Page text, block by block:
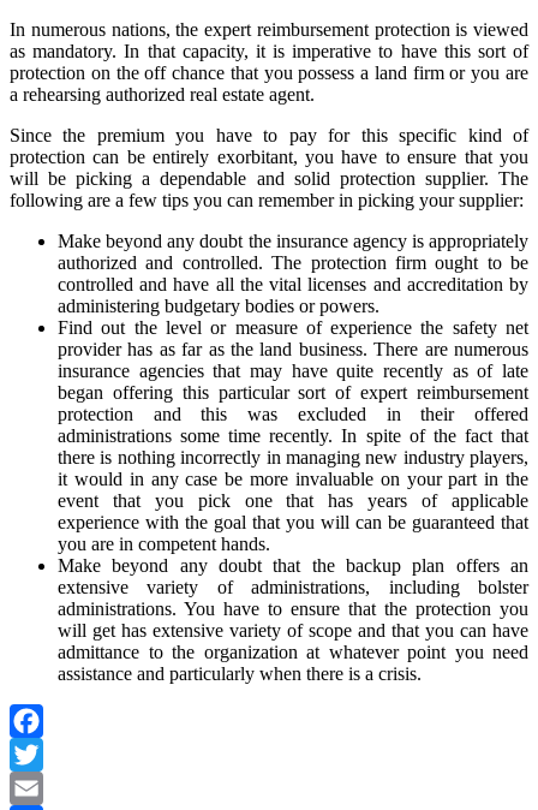
In numerous nations, the expert reimbursement protection is viewed
as mandatory. In that capacity, it is imperative to have this sort of
protection on the off chance that you possess a land firm or you are
a rehearsing authorized real estate agent.
Since the premium you have to pay for this specific kind of
protection can be entirely exorbitant, you have to ensure that you
will be picking a dependable and solid protection supplier. The
following are a few tips you can remember in picking your supplier:
Make beyond any doubt the insurance agency is appropriately
authorized and controlled. The protection firm ought to be
controlled and have all the vital licenses and accreditation by
administering budgetary bodies or powers.
Find out the level or measure of experience the safety net
provider has as far as the land business. There are numerous
insurance agencies that may have quite recently as of late
began offering this particular sort of expert reimbursement
protection and this was excluded in their offered
administrations some time recently. In spite of the fact that
there is nothing incorrectly in managing new industry players,
it would in any case be more invaluable on your part in the
event that you pick one that has years of applicable
experience with the goal that you will can be guaranteed that
you are in competent hands.
Make beyond any doubt that the backup plan offers an
extensive variety of administrations, including bolster
administrations. You have to ensure that the protection you
will get has extensive variety of scope and that you can have
admittance to the organization at whatever point you need
assistance and particularly when there is a crisis.
Facebook
Twitter